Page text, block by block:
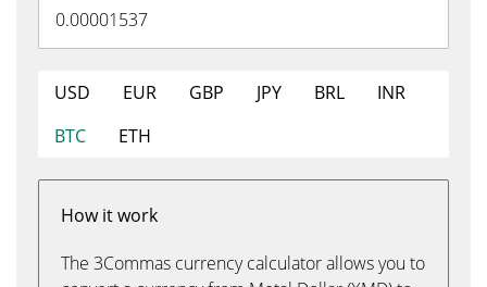
USD EUR GBP JPY BRL
INR
BTC
ETH
How it work
The 3Commas currency calculator allows you to